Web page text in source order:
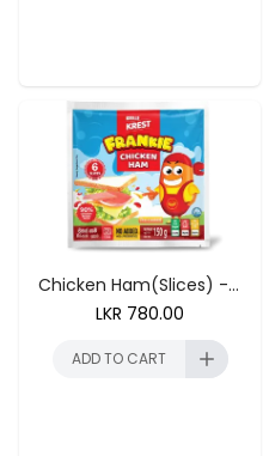
ADD TO CART
Chicken Ham(Slices) - 150g
LKR 780.00
ADD TO CART